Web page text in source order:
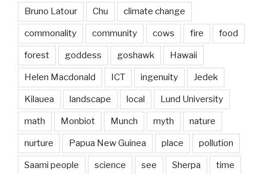
Bruno Latour Chu climate change
commonality community cows fire food
forest goddess goshawk Hawaii
Helen Macdonald ICT ingenuity Jedek
Kilauea landscape local Lund University
math Monbiot Munch myth nature
nurture Papua New Guinea place pollution
Saami people science see Sherpa time